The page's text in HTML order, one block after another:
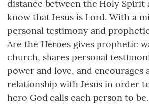
distance between the Holy Spirit
know that Jesus is Lord. With a
personal testimony and
Are the Heroes gives prophetic
church, shares personal
power and love, and encourages
relationship with Jesus in order
hero God calls each person to be.